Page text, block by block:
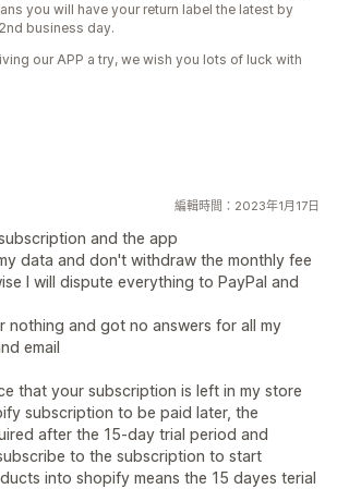
you will have your return label the latest by
business day.
our APP a try, we wish you lots of luck with
編輯時間：2023年1月17日
and the app
data and don't withdraw the monthly fee
I will dispute everything to PayPal and
nothing and got no answers for all my
email
that your subscription is left in my store
subscription to be paid later, the
after the 15-day trial period and
to the subscription to start
into shopify means the 15 dayes terial